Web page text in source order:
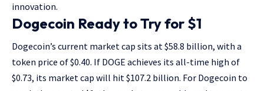
innovation.
Dogecoin Ready to Try for $1
Dogecoin’s current market cap sits at $58.8 billion, with a
token price of $0.40. If DOGE achieves its all-time high of
$0.73, its market cap will hit $107.2 billion. For Dogecoin to